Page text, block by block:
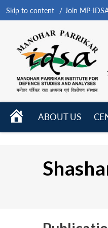
Skip to content Join MP-
HOME
ABOUT US